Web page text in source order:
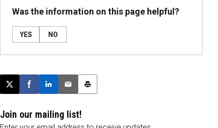
Was the information on this page helpful?
YES NO
Post this page on X
Share on Facebook
Share on LinkedIn
Email this article
Print this article
Join our mailing list!